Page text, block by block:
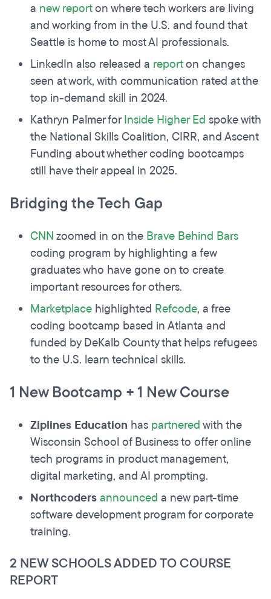
a new reporton where tech workers are living
and working from in the U.S. and found that
Seattle is home to most AI professionals.
LinkedIn also released a reporton changes
seen at work, with communication rated at the
top in-demand skill in 2024.
Kathryn Palmer forInside Higher Ed spoke with
the National Skills Coalition, CIRR, and Ascent
Funding about whether coding bootcamps
still have their appeal in 2025.
Bridging the Tech Gap
CNNzoomed in on the Brave Behind Bars
coding program by highlighting a few
graduates who have gone on to create
important resources for others.
Marketplace highlighted Refcode, a free
coding bootcamp based in Atlanta and
funded by DeKalb County that helps refugees
to the U.S. learn technical skills.
1 New Bootcamp + 1 New Course
Ziplines Education has partneredwith the
Wisconsin School of Business to offer online
tech programs in product management,
digital marketing, and AI prompting.
Northcodersannounced a new part-time
software development program for corporate
training.
2 NEW SCHOOLS ADDED TO COURSE
REPORT